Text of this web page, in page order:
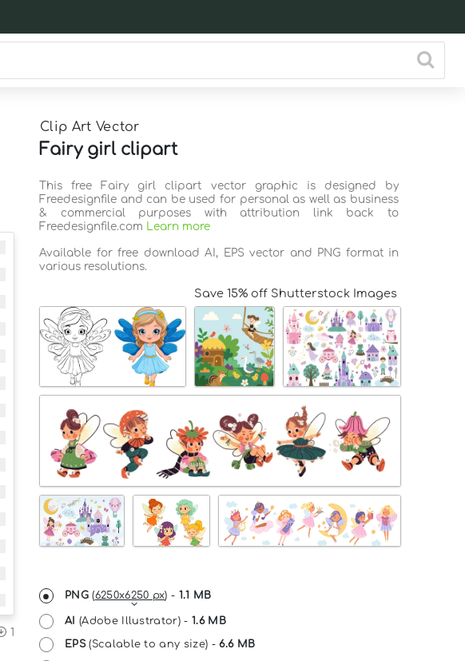
Clip Art Vector
Fairy girl clipart
1
This free Fairy girl clipart vector graphic is designed by
Freedesignfile and can be used for personal as well as business
& commercial purposes with attribution link back to
Freedesignfile.com Learn more
Available for free download AI, EPS vector and PNG format in
various resolutions.
Save 15% off Shutterstock Images
PNG(6250x6250 px) - 1.1 MB
AI (Adobe Illustrator) -1.6 MB
EPS(Scalable to any size) -6.6 MB